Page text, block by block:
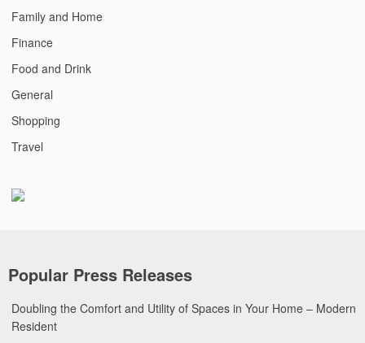
Family and Home
Finance
Food and Drink
General
Shopping
Travel
Popular Press Releases
Doubling the Comfort and Utility of Spaces in Your Home – Modern
Resident